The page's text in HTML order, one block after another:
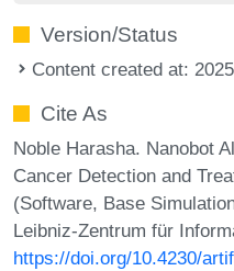
Version/Status
Content created at:
Cite As
Noble Harasha. Nanobot
Cancer Detection and
(Software, Base
Leibniz-Zentrum für
https://doi.org/10.4230/